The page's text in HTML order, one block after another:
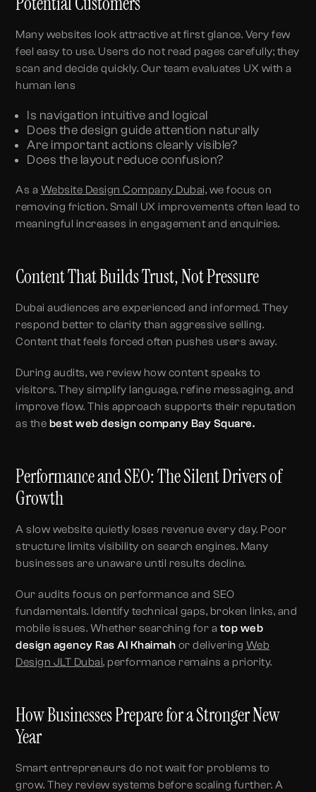
Many websites look attractive at first glance. Very few
feel easy to use. Users do not read pages carefully; they
scan and decide quickly. Our team evaluates UX with a
human lens
Is navigation intuitive and logical
Does the design guide attention naturally
Are important actions clearly visible?
Does the layout reduce confusion?
As a Website Design Company Dubai, we focus on
removing friction. Small UX improvements often lead to
meaningful increases in engagement and enquiries.
Content That Builds Trust, Not Pressure
Dubai audiences are experienced and informed. They
respond better to clarity than aggressive selling.
Content that feels forced often pushes users away.
During audits, we review how content speaks to
visitors. They simplify language, refine messaging, and
improve flow. This approach supports their reputation
as the best web design company Bay Square.
Performance and SEO: The Silent Drivers of
Growth
A slow website quietly loses revenue every day. Poor
structure limits visibility on search engines. Many
businesses are unaware until results decline.
Our audits focus on performance and SEO
fundamentals. Identify technical gaps, broken links, and
mobile issues. Whether searching for a top web
design agency Ras Al Khaimah or delivering Web
Design JLT Dubai, performance remains a priority.
How Businesses Prepare for a Stronger New
Year
Smart entrepreneurs do not wait for problems to
grow. They review systems before scaling further. A